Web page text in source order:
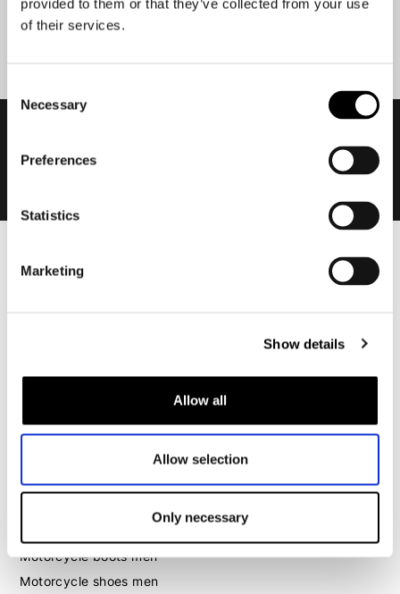
provided to them or that they’ve collected from your use
of their services.
Selection
Necessary
Preferences
Statistics
Marketing
Show details
Allow all
Allow selection
Only necessary
Men
Motorcycle helmet men
Motorcycle gloves men
Motorcycle boots men
Motorcycle shoes men